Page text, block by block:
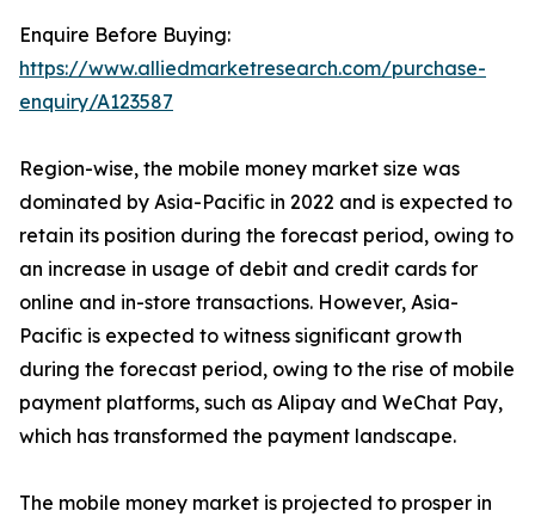
Enquire Before Buying:
https://www.alliedmarketresearch.com/purchase-
enquiry/A123587
Region-wise, the mobile money market size was
dominated by Asia-Pacific in 2022 and is expected to
retain its position during the forecast period, owing to
an increase in usage of debit and credit cards for
online and in-store transactions. However, Asia-
Pacific is expected to witness significant growth
during the forecast period, owing to the rise of mobile
payment platforms, such as Alipay and WeChat Pay,
which has transformed the payment landscape.
The mobile money market is projected to prosper in